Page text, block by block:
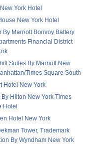
York Hotel
New York Hotel
By Marriott Bonvoy Battery
Financial District
Suites By Marriott New
Times Square South
Hotel New York
By Hilton New York Times
Hotel
Hotel New York
Tower, Trademark
By Wyndham New York